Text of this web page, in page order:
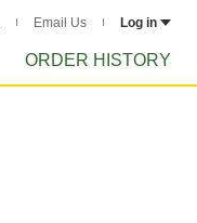
Email Us Log in
ORDER HISTORY